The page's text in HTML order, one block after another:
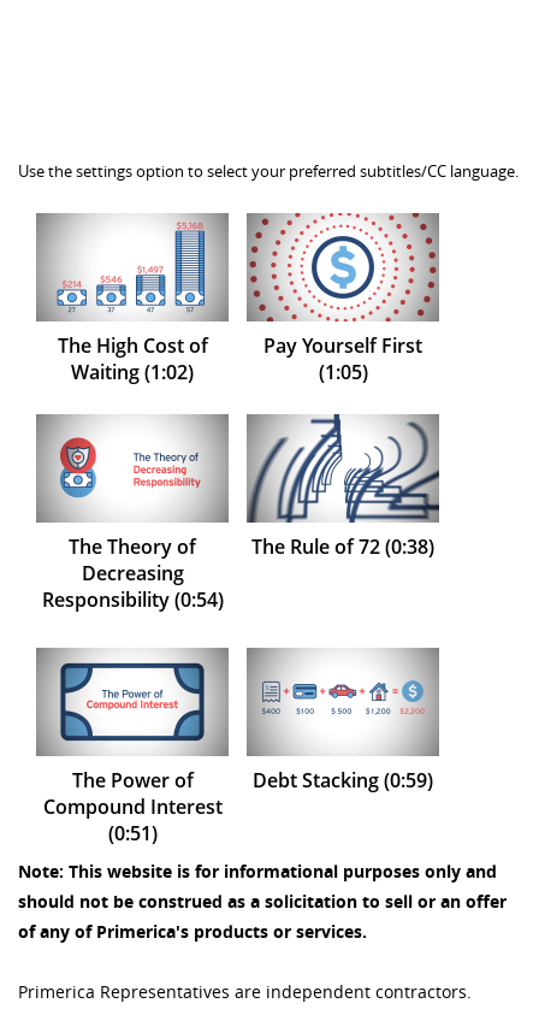
Use the settings option to select your preferred subtitles/CC language.
The High Cost of
Waiting (1:02)
Pay Yourself First
(1:05)
The Theory of
Decreasing
Responsibility (0:54)
The Rule of 72 (0:38)
The Power of
Compound Interest
(0:51)
Debt Stacking (0:59)
Note: This website is for informational purposes only and
should not be construed as a solicitation to sell or an offer
of any of Primerica's products or services.
Primerica Representatives are independent contractors.